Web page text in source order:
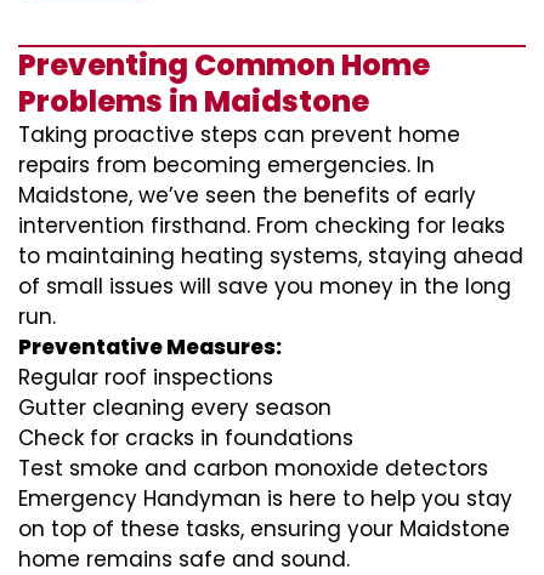
Preventing Common Home
Problems in Maidstone
Taking proactive steps can prevent home
repairs from becoming emergencies. In
Maidstone, we’ve seen the benefits of early
intervention firsthand. From checking for leaks
to maintaining heating systems, staying ahead
of small issues will save you money in the long
run.
Preventative Measures:
Regular roof inspections
Gutter cleaning every season
Check for cracks in foundations
Test smoke and carbon monoxide detectors
Emergency Handyman is here to help you stay
on top of these tasks, ensuring your Maidstone
home remains safe and sound.